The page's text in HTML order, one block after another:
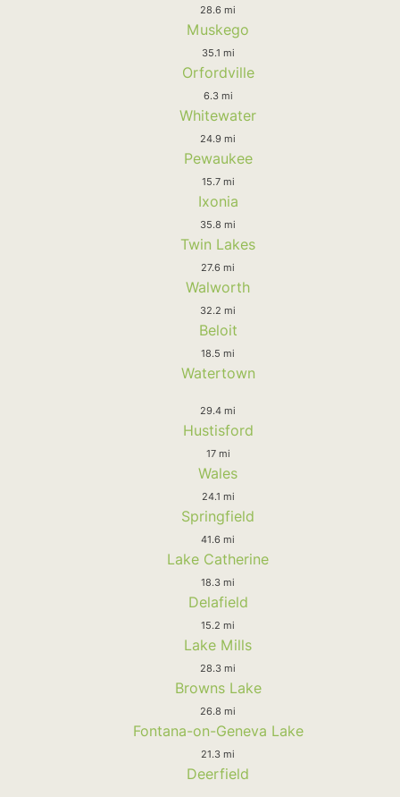
28.6 mi
Muskego
35.1 mi
Orfordville
6.3 mi
Whitewater
24.9 mi
Pewaukee
15.7 mi
Ixonia
35.8 mi
Twin Lakes
27.6 mi
Walworth
32.2 mi
Beloit
18.5 mi
Watertown
29.4 mi
Hustisford
17 mi
Wales
24.1 mi
Springfield
41.6 mi
Lake Catherine
18.3 mi
Delafield
15.2 mi
Lake Mills
28.3 mi
Browns Lake
26.8 mi
Fontana-on-Geneva Lake
21.3 mi
Deerfield